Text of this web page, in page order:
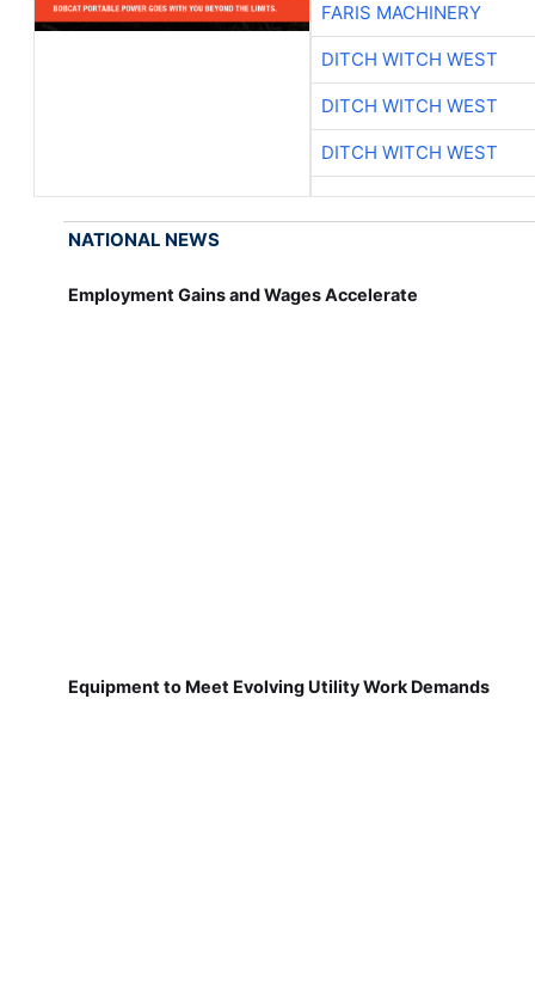
FARIS MACHINERY
DITCH WITCH WEST
DITCH WITCH WEST
DITCH WITCH WEST
NATIONAL NEWS
Employment Gains and Wages Accelerate
Equipment to Meet Evolving Utility Work Demands